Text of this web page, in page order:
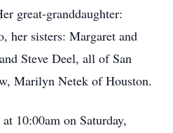
great-granddaughter:
her sisters: Margaret and
Steve Deel, all of San
Marilyn Netek of Houston.
10:00am on Saturday,